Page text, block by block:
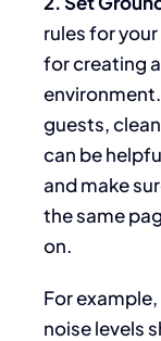
rules for
for creating
guests,
can be
andmake
the same
on.
For
noise levels